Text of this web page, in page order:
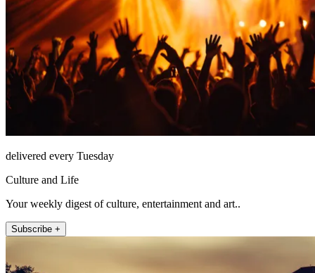
delivered every Tuesday
Culture and Life
Your weekly digest of culture, entertainment and art..
Subscribe +